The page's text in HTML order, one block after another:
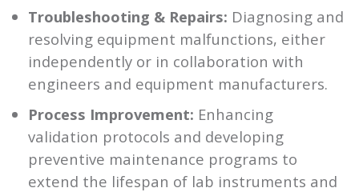
Troubleshooting & Repairs: Diagnosing and
resolving equipment malfunctions, either
independently or in collaboration with
engineers and equipment manufacturers.
Process Improvement: Enhancing
validation protocols and developing
preventive maintenance programs to
extend the lifespan of lab instruments and